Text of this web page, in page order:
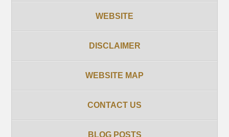
WEBSITE
DISCLAIMER
WEBSITE MAP
CONTACT US
BLOG POSTS